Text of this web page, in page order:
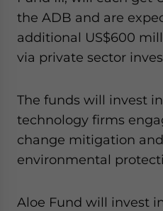
the ADB and are
additional US$600
via private sector
The funds will invest
technology firms
change mitigation
environmental
Aloe Fund will invest